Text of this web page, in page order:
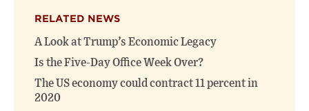
RELATED NEWS
A Look at Trump’s Economic Legacy
Is the Five-Day Office Week Over?
The US economy could contract 11 percent in
2020